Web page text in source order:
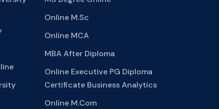
Online M.Sc
Online MCA
MBA After Diploma
Online Executive PG Diploma
Certificate Business Analytics
Online M.Com